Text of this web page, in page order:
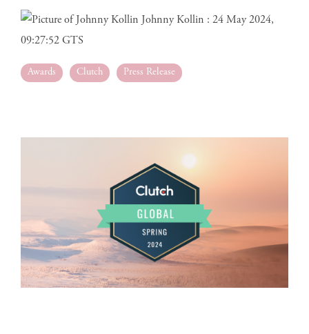
Johnny Kollin : 24 May 2024,
09:27:52 GTS
Awards Clutch Press Release